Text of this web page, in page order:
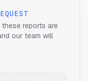
reports are
our team will